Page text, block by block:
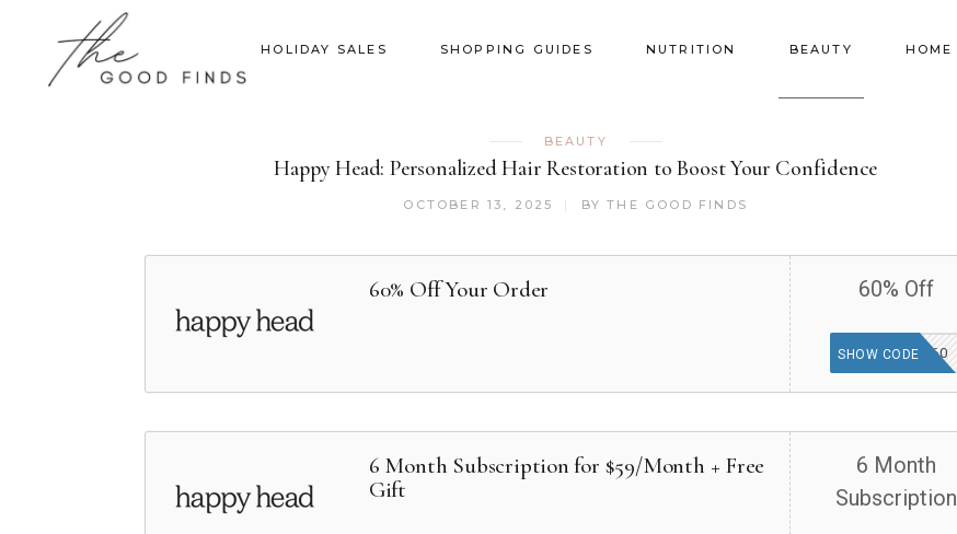
HOLIDAY SALES SHOPPING GUIDES NUTRITION BEAUTY HOME
BEAUTY
Happy Head: Personalized Hair Restoration to Boost Your Confidence
OCTOBER 13, 2025 BY THE GOOD FINDS
60% Off Your Order 60% Off
SAVE60
SHOW CODE
6 Month Subscription for $59/Month + Free
Gift
6 Month
Subscription